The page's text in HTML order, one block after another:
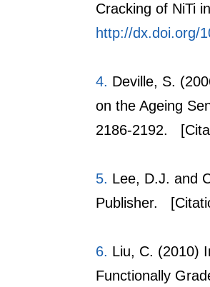
Cracking of NiTi
http://dx.doi.org/
4. Deville, S.
on the Ageing
2186-2192.
5. Lee, D.J. and
Publisher.
6. Liu, C. (2010)
Functionally